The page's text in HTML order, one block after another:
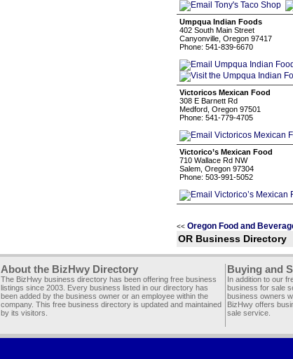
Umpqua Indian Foods
402 South Main Street
Canyonville, Oregon 97417
Phone: 541-839-6670
Victoricos Mexican Food
308 E Barnett Rd
Medford, Oregon 97501
Phone: 541-779-4705
Victorico’s Mexican Food
710 Wallace Rd NW
Salem, Oregon 97304
Phone: 503-991-5052
<< Oregon Food and
OR Business Directory
About the BizHwy Directory
The BizHwy business directory has been offering free business
listings since 2003. Every business listed in our directory has
been added by the business owner or an employee within the
company. This free business directory is updated and maintained
by its visitors.
Buying and
In addition to our
business for sale
business owners
BizHwy offers
sale service.